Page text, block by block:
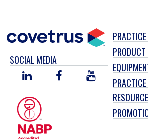
SOCIAL MEDIA
LINKED
FACEBOOKYOU
TUBE
PRODUCT